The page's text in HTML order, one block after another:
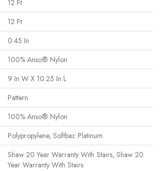
12 Ft
12 Ft
0.45 In
100% Anso® Nylon
9 In W X 10.25 In L
Pattern
100% Anso® Nylon
Polypropylene, Softbac Platinum
Shaw 20 Year Warranty With Stairs, Shaw 20
Year Warranty With Stairs